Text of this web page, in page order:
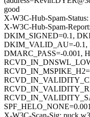
good
X-W3C-Hub-Spam-
X-W3C-Hub-Spam-
DKIM_SIGNED=0.1,
DKIM_VALID_AU=-0.1,
DMARC_PASS=-0.001,